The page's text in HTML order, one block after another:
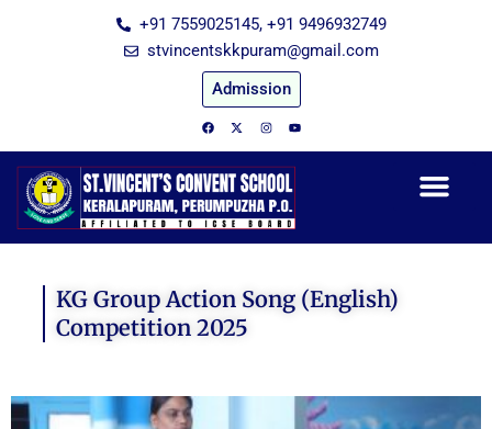
+91 7559025145, +91 9496932749
stvincentskkpuram@gmail.com
Admission
F
a
e
b
o
o
k
X
-
w
i
t
e
r
I
n
t
a
g
r
a
m
Y
o
t
u
KG Group Action Song (English)
Competition 2025